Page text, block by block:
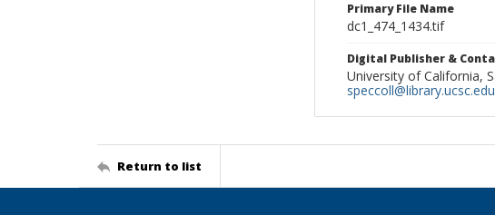
Primary File Name
dc1_474_1434.tif
Digital Publisher &
University of California,
speccoll@library.ucsc.edu
Return to list